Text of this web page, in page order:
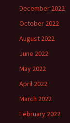
December 2022
October 2022
August 2022
June 2022
May 2022
April 2022
March 2022
February 2022